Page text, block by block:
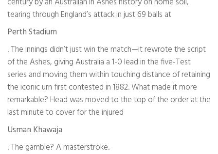
tearing through England’s attack in just 69 balls at
Perth Stadium
. The innings didn’t just win the match—it rewrote the script
of the Ashes, giving Australia a 1-0 lead in the five-Test
series and moving them within touching distance of retaining
the iconic urn first contested in 1882. What made it more
remarkable? Head was moved to the top of the order at the
last minute to cover for the injured
Usman Khawaja
. The gamble? A masterstroke.